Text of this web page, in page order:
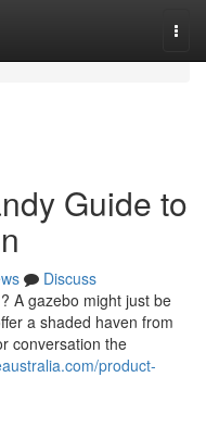
Guide to
Discuss
A gazebo might just be
a shaded haven from
conversation the
product-